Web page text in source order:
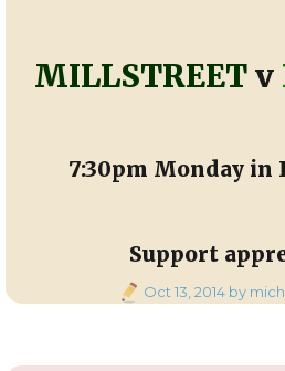
MILLSTREETv
7:30pm Monday in
Support
PostedOct 13, 2014 by